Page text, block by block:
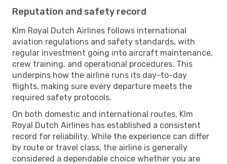
Reputation and safety record
Klm Royal Dutch Airlines follows international
aviation regulations and safety standards, with
regular investment going into aircraft maintenance,
crew training, and operational procedures. This
underpins how the airline runs its day-to-day
flights, making sure every departure meets the
required safety protocols.
On both domestic and international routes, Klm
Royal Dutch Airlines has established a consistent
record for reliability. While the experience can differ
by route or travel class, the airline is generally
considered a dependable choice whether you are